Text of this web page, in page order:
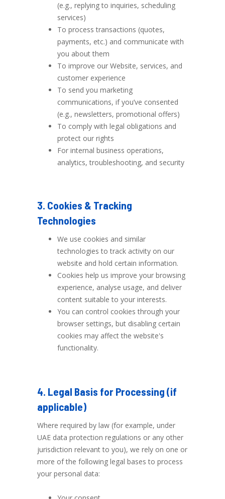
(e.g., replying to inquiries, scheduling
services)
To process transactions (quotes,
payments, etc.) and communicate with
you about them
To improve our Website, services, and
customer experience
To send you marketing
communications, if you’ve consented
(e.g., newsletters, promotional offers)
To comply with legal obligations and
protect our rights
For internal business operations,
analytics, troubleshooting, and security
3. Cookies & Tracking
Technologies
We use cookies and similar
technologies to track activity on our
website and hold certain information.
Cookies help us improve your browsing
experience, analyse usage, and deliver
content suitable to your interests.
You can control cookies through your
browser settings, but disabling certain
cookies may affect the website's
functionality.
4. Legal Basis for Processing (if
applicable)
Where required by law (for example, under
UAE data protection regulations or any other
jurisdiction relevant to you), we rely on one or
more of the following legal bases to process
your personal data: